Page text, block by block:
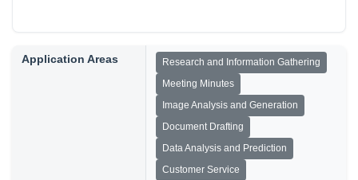
Application Areas
Research and Information Gathering
Meeting Minutes
Image Analysis and Generation
Document Drafting
Data Analysis and Prediction
Customer Service